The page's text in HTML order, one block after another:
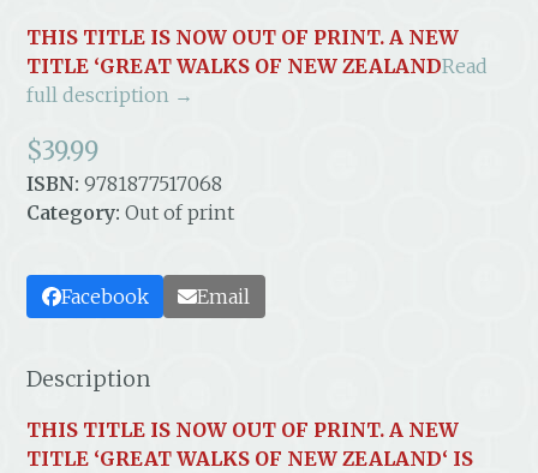
THIS TITLE IS NOW OUT OF PRINT. A NEW
TITLE ‘GREAT WALKS OF NEW ZEALANDRead
full description →
$39.99
ISBN:9781877517068
Category:Out of print
Facebook Email
Description
THIS TITLE IS NOW OUT OF PRINT. A NEW
TITLE ‘GREAT WALKS OF NEW ZEALAND‘ IS